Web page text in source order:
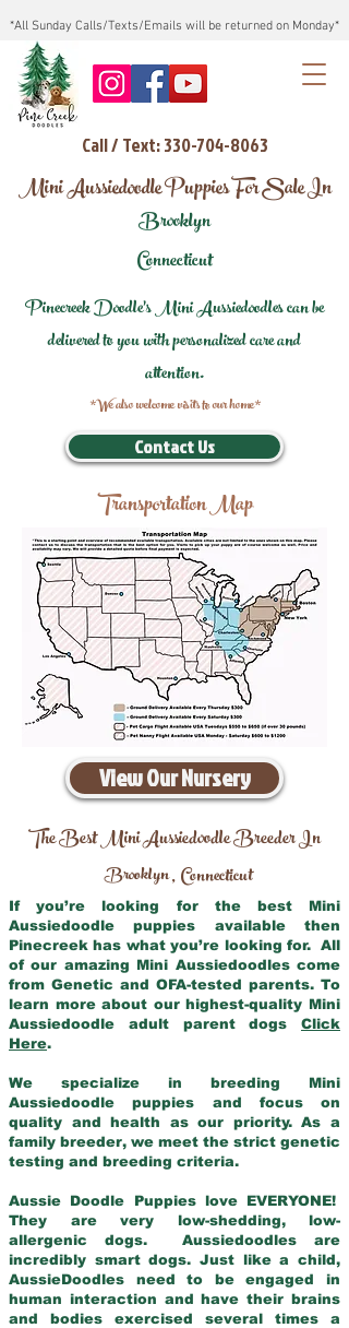
*All Sunday Calls/Texts/Emails will be returned on Monday*
Call / Text: 330-704-8063
Mini Aussiedoodle Puppies For Sale In
Brooklyn
Connecticut
Pinecreek Doodle's Mini Aussiedoodles can be
delivered to you with personalized care and
attention.
*We also welcome visits to our home*
Contact Us
Transportation Map
View Our Nursery
The Best Mini Aussiedoodle Breeder In
Brooklyn,Connecticut
If you’re looking for the best Mini
Aussiedoodle puppies available then
Pinecreek has what you’re looking for. All
of our amazing Mini Aussiedoodles come
from Genetic and OFA-tested parents. To
learn more about our highest-quality Mini
Aussiedoodle adult parent dogs Click
Here.
We specialize in breeding Mini
Aussiedoodle puppies and focus on
quality and health as our priority. As a
family breeder, we meet the strict genetic
testing and breeding criteria.
Aussie Doodle Puppies love EVERYONE!
They are very low-shedding, low-
allergenic dogs. Aussiedoodles are
incredibly smart dogs. Just like a child,
AussieDoodles need to be engaged in
human interaction and have their brains
and bodies exercised several times a